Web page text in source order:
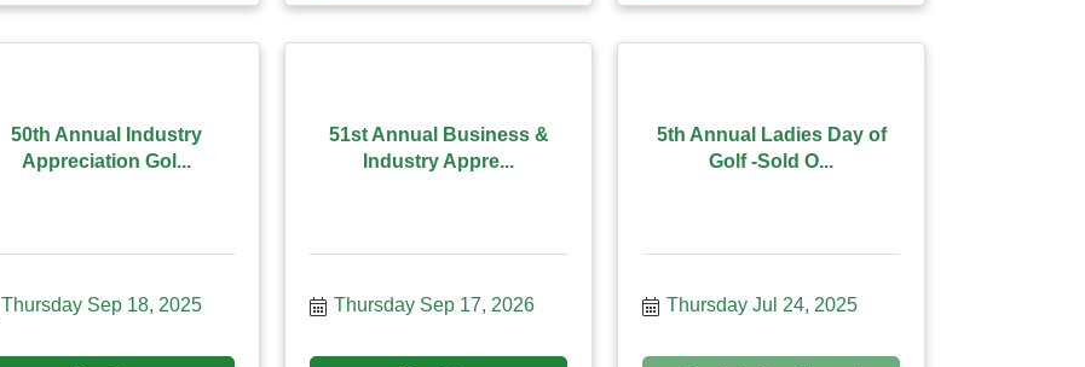
50th Annual Industry
Appreciation Gol...
Thursday Sep 18, 2025
51st Annual Business &
Industry Appre...
Thursday Sep 17, 2026
5th Annual Ladies Day of
Golf -Sold O...
Thursday Jul 24, 2025